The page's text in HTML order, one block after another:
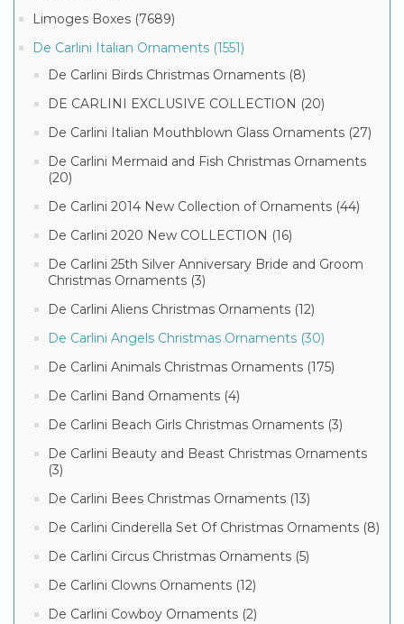
Limoges Boxes (7689)
De Carlini Italian Ornaments (1551)
De Carlini Birds Christmas Ornaments (8)
DE CARLINI EXCLUSIVE COLLECTION (20)
De Carlini Italian Mouthblown Glass Ornaments (27)
De Carlini Mermaid and Fish Christmas Ornaments
(20)
De Carlini 2014 New Collection of Ornaments (44)
De Carlini 2020 New COLLECTION (16)
De Carlini 25th Silver Anniversary Bride and Groom
Christmas Ornaments (3)
De Carlini Aliens Christmas Ornaments (12)
De Carlini Angels Christmas Ornaments (30)
De Carlini Animals Christmas Ornaments (175)
De Carlini Band Ornaments (4)
De Carlini Beach Girls Christmas Ornaments (3)
De Carlini Beauty and Beast Christmas Ornaments
(3)
De Carlini Bees Christmas Ornaments (13)
De Carlini Cinderella Set Of Christmas Ornaments (8)
De Carlini Circus Christmas Ornaments (5)
De Carlini Clowns Ornaments (12)
De Carlini Cowboy Ornaments (2)